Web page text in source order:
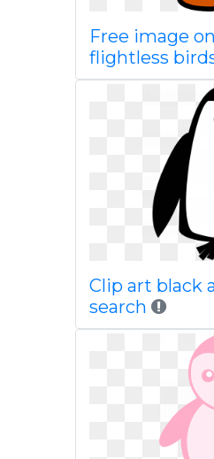
Free image
flightless
Clip art black
search